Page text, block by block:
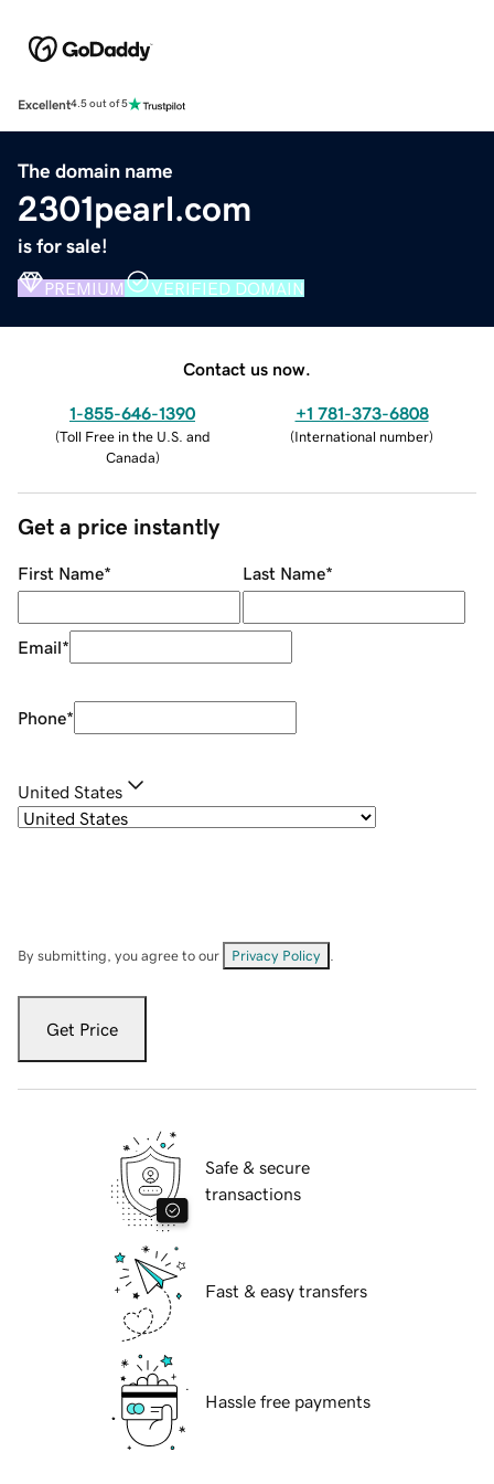
Excellent4.5 out of 5
The domain name
2301pearl.com
is for sale!
PREMIUM VERIFIED DOMAIN
Contact us now.
1-855-646-1390
(Toll Free in the U.S. and
Canada)
+1 781-373-6808
(International number)
Get a price instantly
First Name* Last Name*
Email*
Phone*
United States
By submitting, you agree to our Privacy Policy
Get Price
Safe & secure
transactions
Fast & easy transfers
Hassle free payments